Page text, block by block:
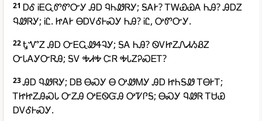
21 ᎠᎴ ᎥᎬᏩᏛᏛᏅᎩ ᎯᎠ ᏄᏂᏪᏒᎩ; ᎦᎪᎨ? ᎢᎳᏯᏯᎪ ᏂᎯ? ᎯᎠᏃ
ᏄᏪᏒᎩ; ᎥᏝ. ᏥᎪᎨ ᎾᎠᏙᎴᎰᏍᎩ ᏂᎯ? ᎥᏝ, ᎤᏛᏅᎩ.
22ᎿᏉᏃ ᎯᎠ ᏅᎬᏩᏪᏎᎸᎩ; ᎦᎪ ᏂᎯ? ᏫᏙᏥᏃᏁᏗᏱᏰᏃ
ᏅᏓᎪᎩᏅᏒᎯ; ᎦᏙ ᎭᏗᎭ ᏨᏒ ᎭᏓᏃᎮᏍᎬᎢ?
23ᎯᎠ ᏄᏪᏒᎩ; ᎠᏴ ᎾᏍᎩ Ꮎ ᎤᏪᎷᎩ ᎯᎠ ᏥᏂᎦᏪ ᎢᎾᎨᎢ;
ᎢᏥᏥᏃᎯᏍᏓ ᏅᏃᎯ ᎤᎬᏫᏳᎯ ᎤᏤᎵᎦ; ᎾᏍᎩ ᏄᏪᏒ ᎢᏌᏯ
ᎠᏙᎴᎰᏍᎩ.